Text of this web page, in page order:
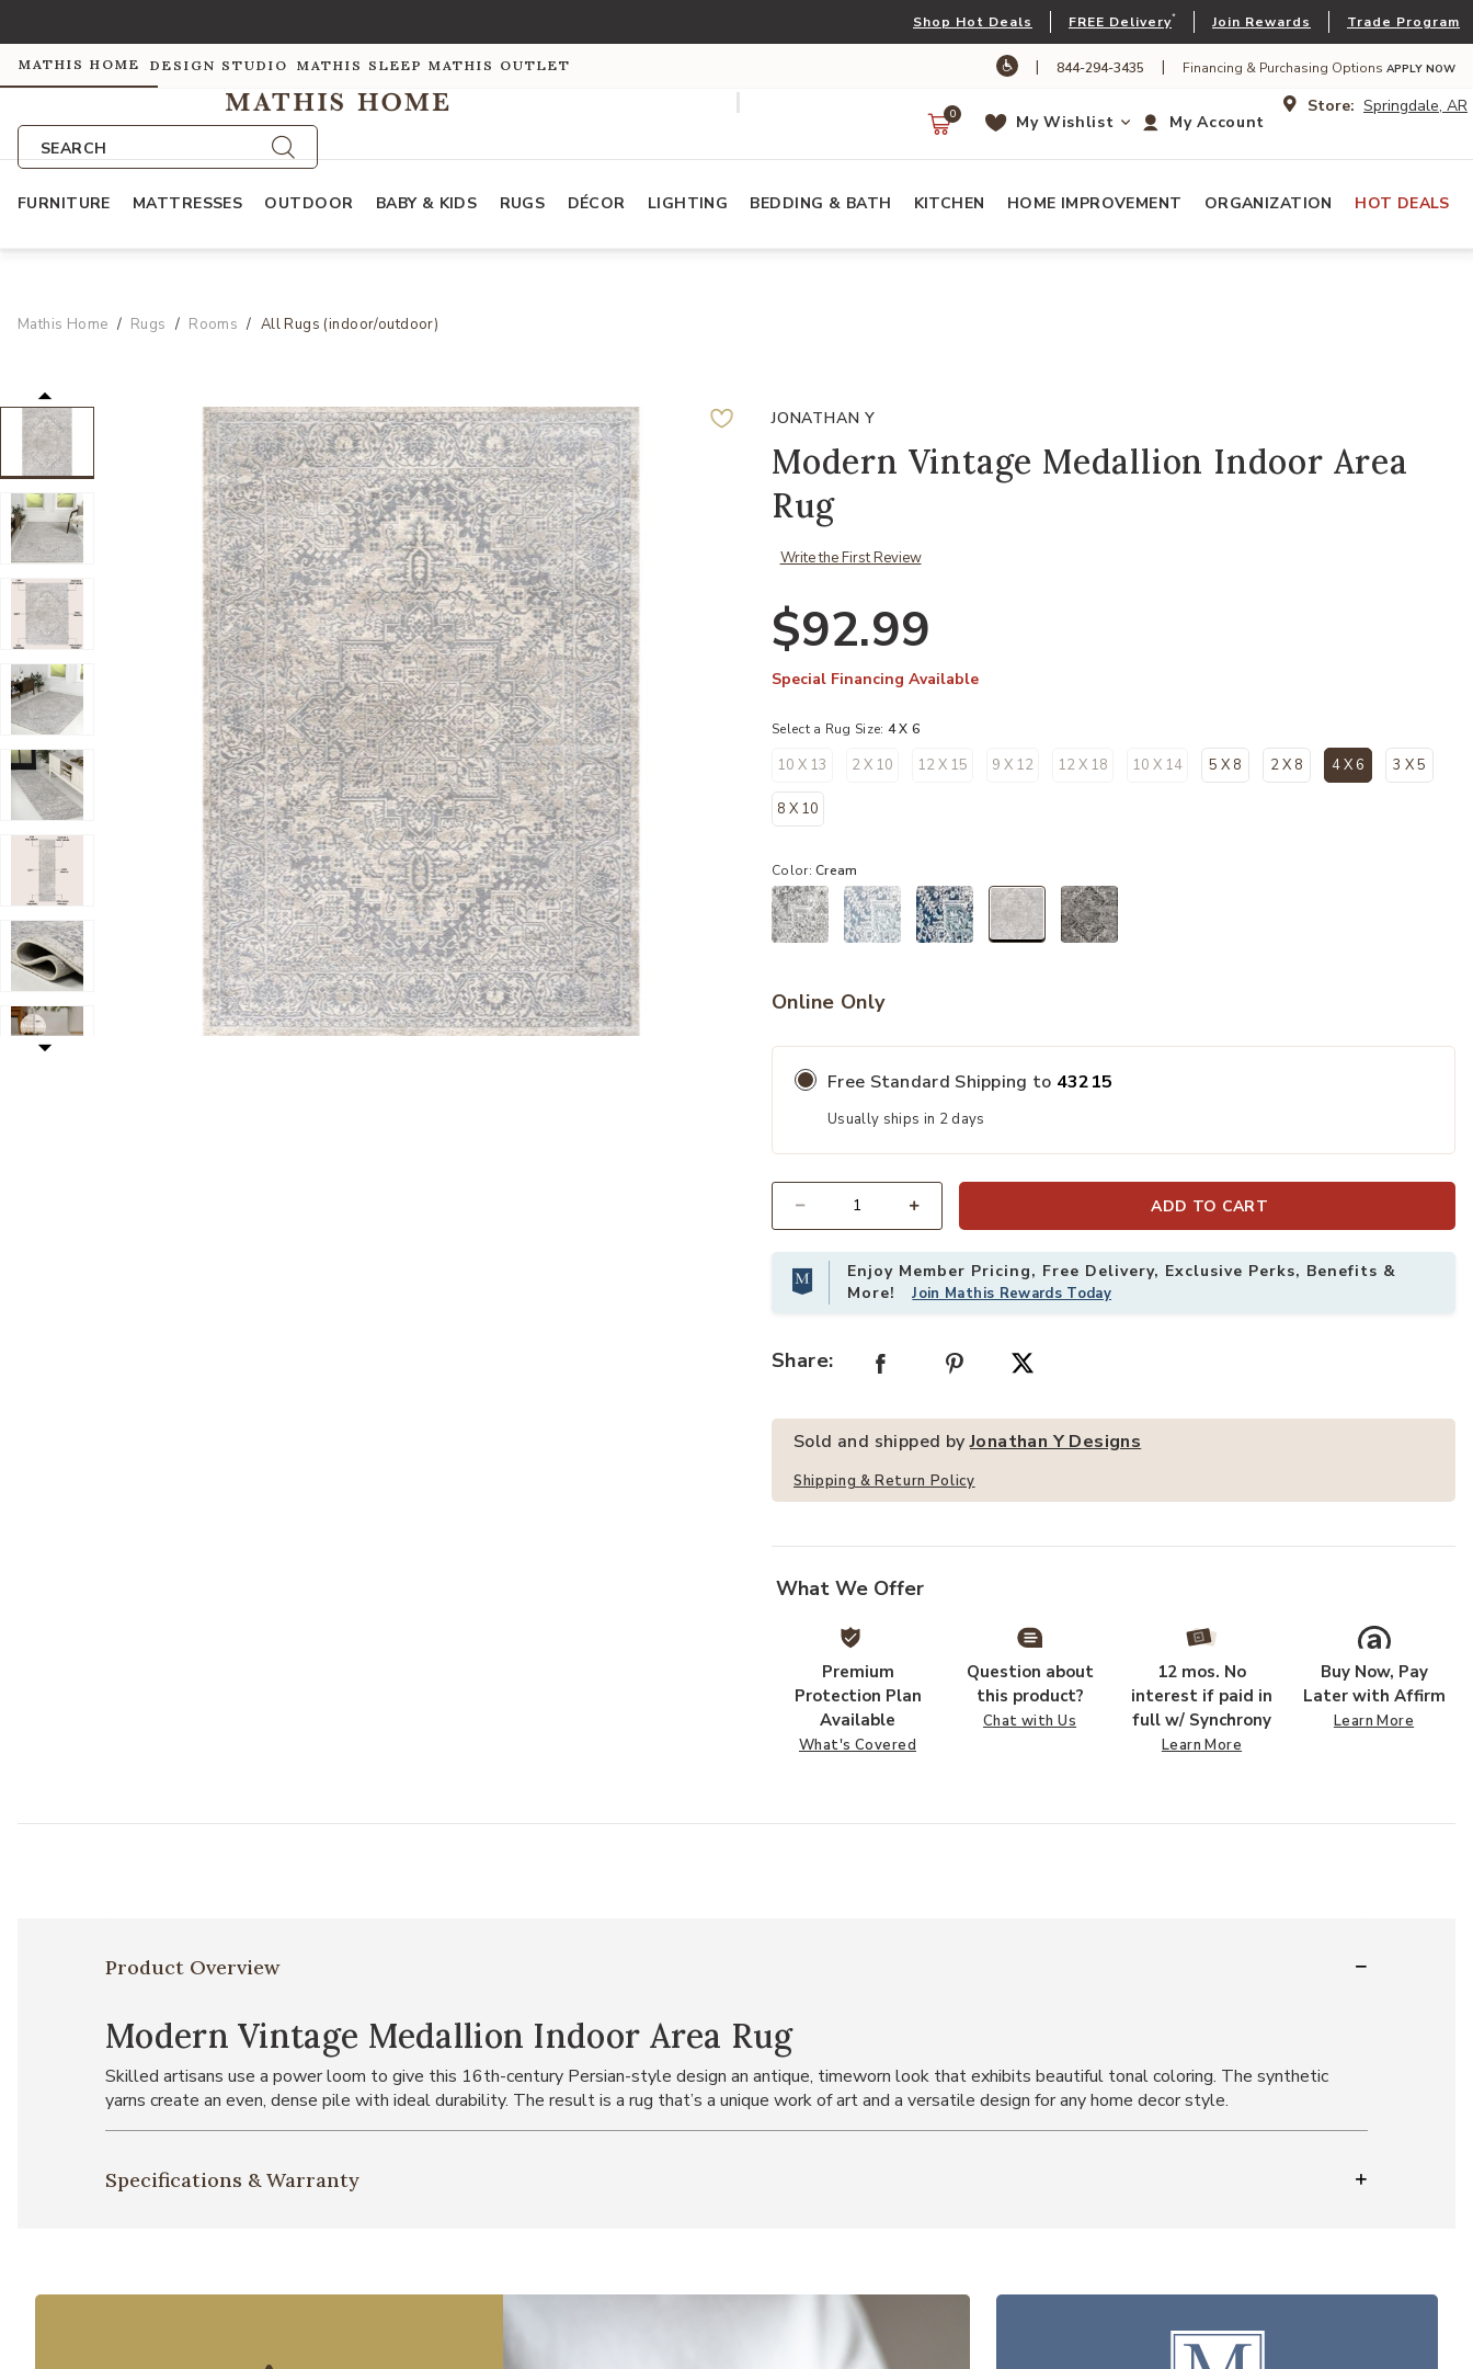
Shop Hot Deals FREE Delivery* Join Rewards Trade Program
MATHIS HOME DESIGN STUDIO MATHIS SLEEP MATHIS OUTLET | 844-294-3435 | Financing & Purchasing Options APPLY NOW
SEARCH
Store: Springdale, AR
My Account
My Wishlist
0
FURNITURE MATTRESSES OUTDOOR BABY & KIDS RUGS DÉCOR LIGHTING BEDDING & BATH KITCHEN HOME IMPROVEMENT ORGANIZATION HOT DEALS
Mathis Home Rugs Rooms All Rugs (indoor/outdoor)
Add Modern Vintage Medallion Indoor Area Rug to your Wishlist Add Modern
JONATHAN Y
Modern Vintage Medallion Indoor Area
Rug
Write the First Review
$92.99
Special Financing Available
Select a Rug Size: 4 X 6
10 X 13 2 X 10 12 X 15 9 X 12 12 X 18 10 X 14 5 X 8 2 X 8 4 X 6 3 X 5
8 X 10
Color:Cream
Online Only
Free Standard Shipping to 43215
Usually ships in 2 days
ADD TO CART
Enjoy Member Pricing, Free Delivery, Exclusive Perks, Benefits &
More!Join Mathis Rewards Today
Share:
Sold and shipped byJonathan Y Designs
Shipping & Return Policy
What We Offer
Premium
Protection Plan
Available
What's Covered
Question about
this product?
Chat with Us
12 mos. No
interest if paid in
full w/ Synchrony
Learn More
Buy Now, Pay
Later with Affirm
Learn More
Product Overview
Modern Vintage Medallion Indoor Area Rug
Skilled artisans use a power loom to give this 16th-century Persian-style design an antique, timeworn look that exhibits beautiful tonal coloring. The synthetic
yarns create an even, dense pile with ideal durability. The result is a rug that’s a unique work of art and a versatile design for any home decor style.
Specifications & Warranty